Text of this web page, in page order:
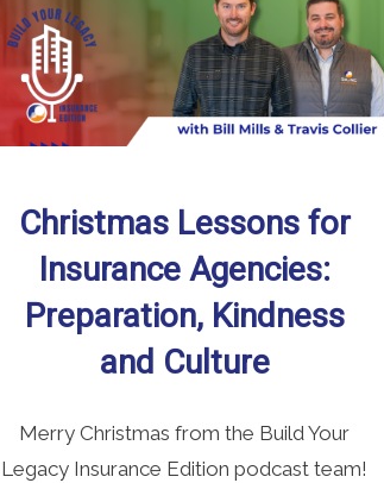
Christmas Lessons for
Insurance Agencies:
Preparation, Kindness
and Culture
Merry Christmas from the Build Your
Legacy Insurance Edition podcast team!